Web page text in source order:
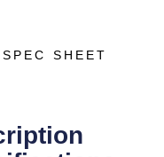
SHEET